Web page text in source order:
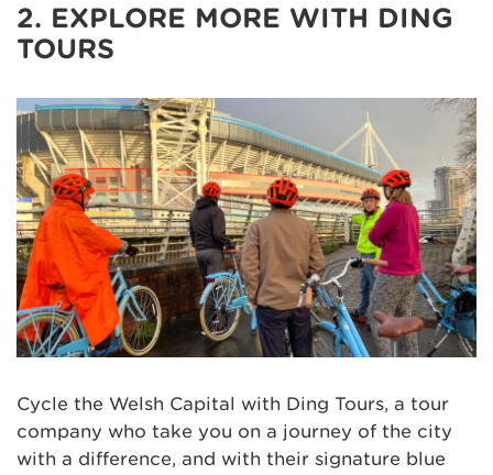
2. EXPLORE MORE WITH DING
TOURS
Cycle the Welsh Capital with Ding Tours, a tour
company who take you on a journey of the city
with a difference, and with their signature blue